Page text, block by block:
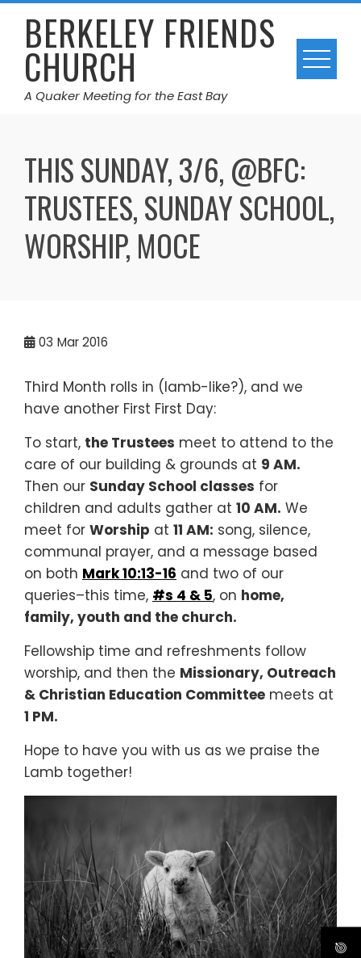
Skip
contentBERKELEY FRIENDS
CHURCH
A Quaker Meeting for the East Bay
THIS SUNDAY, 3/6, @BFC:
TRUSTEES, SUNDAY SCHOOL,
WORSHIP, MOCE
03 Mar 2016
Third Month rolls in (lamb-like?), and we
have another First First Day:
To start, the Trustees meet to attend to the
care of our building & grounds at 9 AM.
Then our Sunday School classes for
children and adults gather at 10 AM. We
meet for Worship at 11 AM: song, silence,
communal prayer, and a message based
on both Mark 10:13-16 and two of our
queries–this time, #s 4 & 5, on home,
family, youth and the church.
Fellowship time and refreshments follow
worship, and then the Missionary, Outreach
& Christian Education Committee meets at
1 PM.
Hope to have you with us as we praise the
Lamb together!